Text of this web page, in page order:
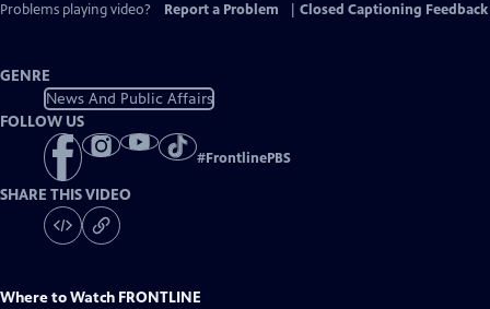
Problems playing video?
Report a Problem Closed Captioning Feedback
GENRE
News And Public Affairs
FOLLOW US
#FrontlinePBS
SHARE THIS VIDEO
Where to Watch FRONTLINE